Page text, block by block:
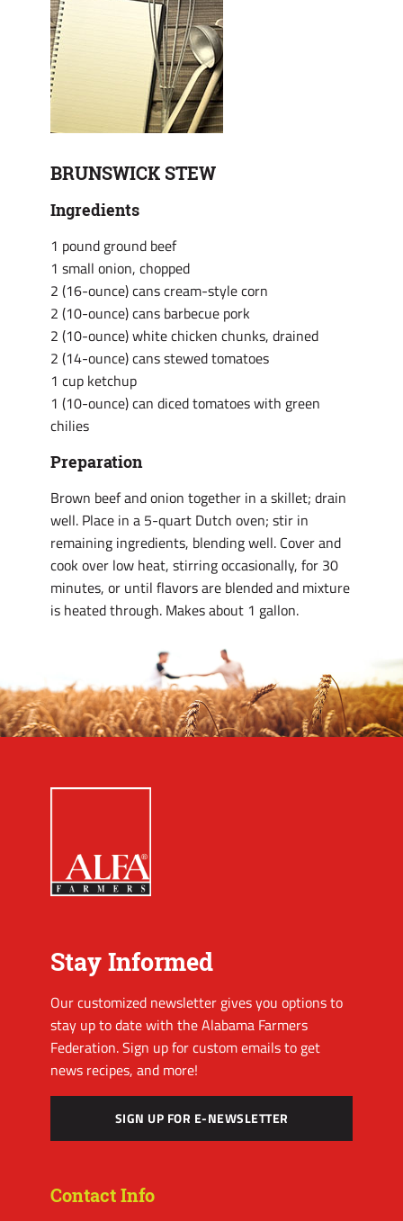
BRUNSWICK STEW
Ingredients
1 pound ground beef
1 small onion, chopped
2 (16-ounce) cans cream-style corn
2 (10-ounce) cans barbecue pork
2 (10-ounce) white chicken chunks, drained
2 (14-ounce) cans stewed tomatoes
1 cup ketchup
1 (10-ounce) can diced tomatoes with green
chilies
Preparation
Brown beef and onion together in a skillet; drain
well. Place in a 5-quart Dutch oven; stir in
remaining ingredients, blending well. Cover and
cook over low heat, stirring occasionally, for 30
minutes, or until flavors are blended and mixture
is heated through. Makes about 1 gallon.
Stay Informed
Our customized newsletter gives you options to
stay up to date with the Alabama Farmers
Federation. Sign up for custom emails to get
news recipes, and more!
SIGN UP FOR E-NEWSLETTER
Contact Info